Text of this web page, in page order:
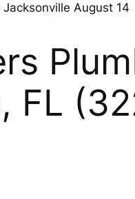
Jacksonville August 14
FL